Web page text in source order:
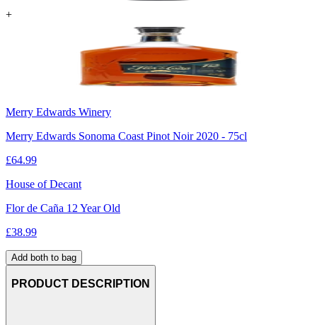
+
Merry Edwards Winery
Merry Edwards Sonoma Coast Pinot Noir 2020 - 75cl
£64.99
House of Decant
Flor de Caña 12 Year Old
£38.99
Add both to bag
PRODUCT DESCRIPTION